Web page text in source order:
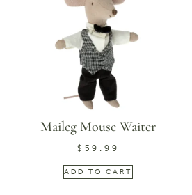
Maileg Mouse Waiter
$ 59.99
ADD TO CART